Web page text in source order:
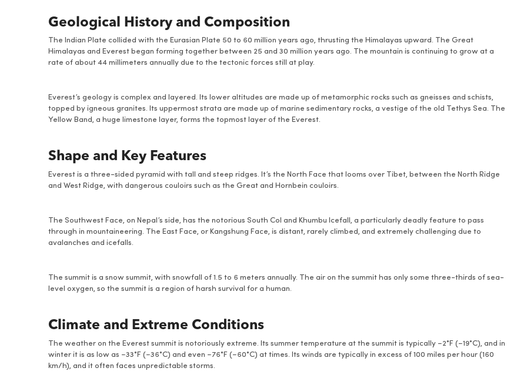
Geological History and Composition
The Indian Plate collided with the Eurasian Plate 50 to 60 million years ago, thrusting the Himalayas upward. The Great
Himalayas and Everest began forming together between 25 and 30 million years ago. The mountain is continuing to grow at a
rate of about 44 millimeters annually due to the tectonic forces still at play.
Everest’s geology is complex and layered. Its lower altitudes are made up of metamorphic rocks such as gneisses and schists,
topped by igneous granites. Its uppermost strata are made up of marine sedimentary rocks, a vestige of the old Tethys Sea. The
Yellow Band, a huge limestone layer, forms the topmost layer of the Everest.
Shape and Key Features
Everest is a three-sided pyramid with tall and steep ridges. It’s the North Face that looms over Tibet, between the North Ridge
and West Ridge, with dangerous couloirs such as the Great and Hornbein couloirs.
The Southwest Face, on Nepal’s side, has the notorious South Col and Khumbu Icefall, a particularly deadly feature to pass
through in mountaineering. The East Face, or Kangshung Face, is distant, rarely climbed, and extremely challenging due to
avalanches and icefalls.
The summit is a snow summit, with snowfall of 1.5 to 6 meters annually. The air on the summit has only some three-thirds of sea-
level oxygen, so the summit is a region of harsh survival for a human.
Climate and Extreme Conditions
The weather on the Everest summit is notoriously extreme. Its summer temperature at the summit is typically −2°F (−19°C), and in
winter it is as low as −33°F (−36°C) and even −76°F (−60°C) at times. Its winds are typically in excess of 100 miles per hour (160
km/h), and it often faces unpredictable storms.